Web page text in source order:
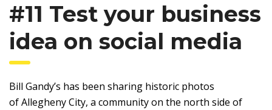
#11 Test your business
idea on social media
Bill Gandy’s has been sharing historic photos
of Allegheny City, a community on the north side of